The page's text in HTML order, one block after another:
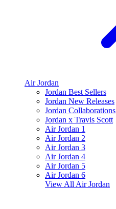
Air Jordan
Jordan Best Sellers
Jordan New Releases
Jordan Collaborations
Jordan x Travis Scott
Air Jordan 1
Air Jordan 2
Air Jordan 3
Air Jordan 4
Air Jordan 5
Air Jordan 6
View All Air Jordan